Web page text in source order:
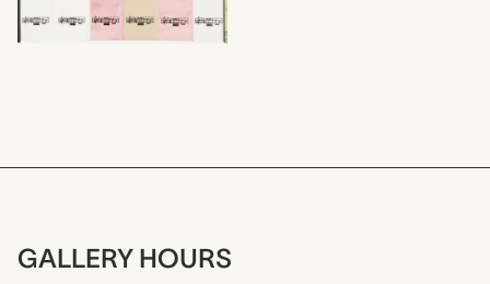
GALLERY HOURS